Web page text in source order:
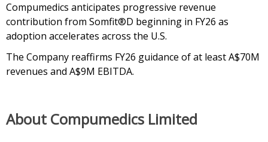
Compumedics anticipates progressive revenue
contribution from Somfit®D beginning in FY26 as
adoption accelerates across the U.S.
The Company reaffirms FY26 guidance of at least A$70M
revenues and A$9M EBITDA.
About Compumedics Limited